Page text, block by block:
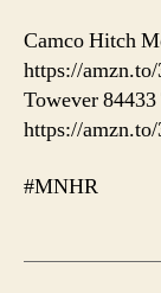
Camco Hitch
https://
Towever
https://
#MNHR